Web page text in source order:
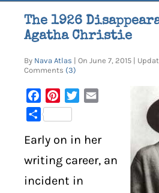
HOME
ARTICLES
DIGITAL LIBRARY
SHOP
The 1926
Agatha Christie
By Nava Atlas | On June 7, 2015 |
Comments (3)
FacebookPinterest
Twitter
Share
Early on in her
writing career, an
incident in